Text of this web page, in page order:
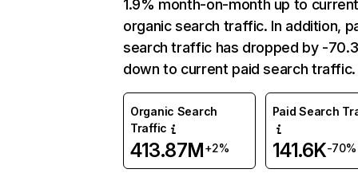
1.9% month-on-month up to
organic search traffic. In addition,
search traffic has dropped by -
down to current paid search traffic.
Organic Search
Traffic
413.87M+2%
Paid Search
141.6K-70%